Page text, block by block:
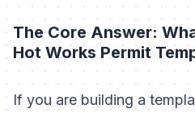
The Core Answer:
Hot Works Permit
If you are building a